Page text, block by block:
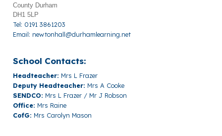
County Durham
DH1 5LP
Tel: 0191 3861203
Email: newtonhall@durhamlearning.net
School Contacts:
Headteacher: Mrs L Frazer
Deputy Headteacher: Mrs A Cooke
SENDCO: Mrs L Frazer / Mr J Robson
Office: Mrs Raine
CofG: Mrs Carolyn Mason